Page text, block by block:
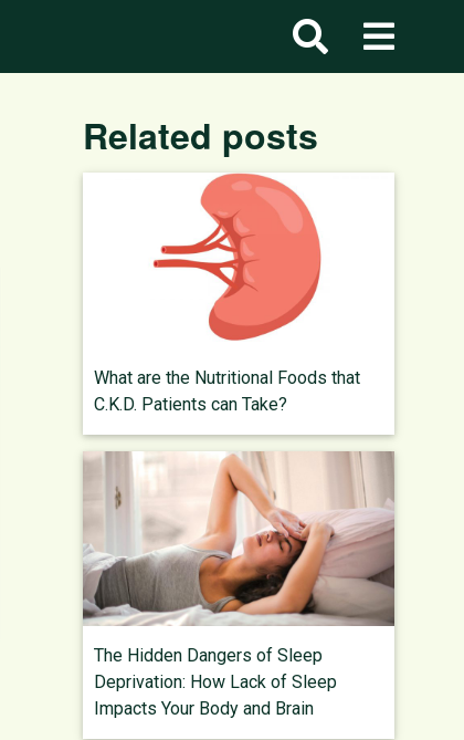
Related posts
What are the Nutritional Foods that
C.K.D. Patients can Take?
The Hidden Dangers of Sleep
Deprivation: How Lack of Sleep
Impacts Your Body and Brain